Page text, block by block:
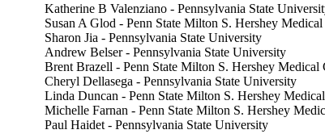
Katherine B Valenziano - Pennsylvania State
Susan A Glod - Penn State Milton S. Hershey Medical
Sharon Jia - Pennsylvania State University
Andrew Belser - Pennsylvania State University
Brent Brazell - Penn State Milton S. Hershey Medical
Cheryl Dellasega - Pennsylvania State University
Linda Duncan - Penn State Milton S. Hershey
Michelle Farnan - Penn State Milton S. Hershey
Paul Haidet - Pennsylvania State University